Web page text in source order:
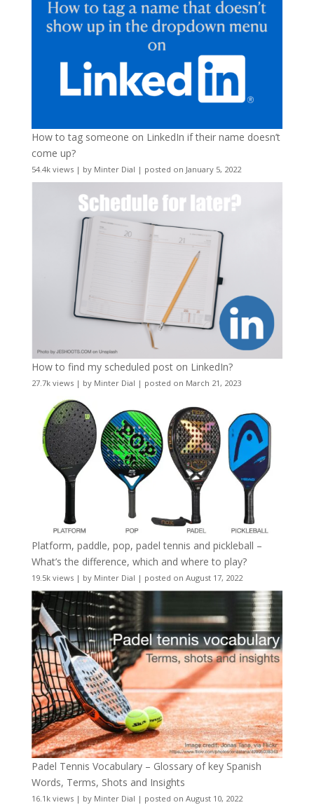
How to tag someone on LinkedIn if their name doesn’t
come up?
54.4k views| by Minter Dial | posted on January 5, 2022
How to find my scheduled post on LinkedIn?
27.7k views| by Minter Dial | posted on March 21, 2023
Platform, paddle, pop, padel tennis and pickleball –
What’s the difference, which and where to play?
19.5k views| by Minter Dial | posted on August 17, 2022
Padel Tennis Vocabulary – Glossary of key Spanish
Words, Terms, Shots and Insights
16.1k views| by Minter Dial | posted on August 10, 2022